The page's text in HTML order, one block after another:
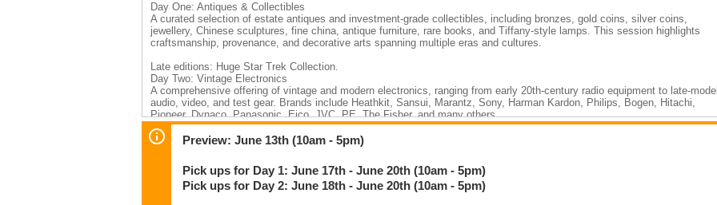
Day One: Antiques & Collectibles
A curated selection of estate antiques and investment-grade collectibles, including bronzes, gold coins, silver coins,
jewellery, Chinese sculptures, fine china, antique furniture, rare books, and Tiffany-style lamps. This session highlights
craftsmanship, provenance, and decorative arts spanning multiple eras and cultures.
Late editions: Huge Star Trek Collection.
Day Two: Vintage Electronics
A comprehensive offering of vintage and modern electronics, ranging from early 20th-century radio equipment to late-model
audio, video, and test gear. Brands include Heathkit, Sansui, Marantz, Sony, Harman Kardon, Philips, Bogen, Hitachi,
Pioneer, Dynaco, Panasonic, Eico, JVC, PE, The Fisher, and many others.
Highlights include WWII radio equipment, classic hi-fi components, tube gear, receivers, amplifiers, test instruments, and
rare pieces sought after by restorers, collectors, and audio enthusiasts.
Preview: June 13th (10am - 5pm)
Pick ups for Day 1: June 17th - June 20th (10am - 5pm)
Pick ups for Day 2: June 18th - June 20th (10am - 5pm)